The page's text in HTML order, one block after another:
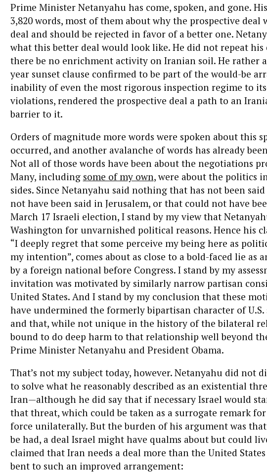
Prime Minister Netanyahu has come, spoken, and gone.
3,820 words, most of them about why the prospective deal
deal and should be rejected in favor of a better one.
what this better deal would look like. He did not repeat
there be no enrichment activity on Iranian soil. He rather
year sunset clause confirmed to be part of the would-be
inability of even the most rigorous inspection regime to
violations, rendered the prospective deal a path to an
barrier to it.
Orders of magnitude more words were spoken about this
occurred, and another avalanche of words has already
Not all of those words have been about the negotiations
Many, including some of my own, were about the politics
sides. Since Netanyahu said nothing that has not been
not have been said in Jerusalem, or that could not have
March 17 Israeli election, I stand by my view that
Washington for unvarnished political reasons. Hence his
“I deeply regret that some perceive my being here as
my intention”, comes about as close to a bold-faced lie as
by a foreign national before Congress. I stand by my
invitation was motivated by similarly narrow partisan
United States. And I stand by my conclusion that these
have undermined the formerly bipartisan character of
and that, while not unique in the history of the bilateral
bound to do deep harm to that relationship well beyond
Prime Minister Netanyahu and President Obama.
That’s not my subject today, however. Netanyahu did not
to solve what he reasonably described as an existential
Iran—although he did say that if necessary Israel would
that threat, which could be taken as a surrogate remark
force unilaterally. But the burden of his argument was
be had, a deal Israel might have qualms about but could
claimed that Iran needs a deal more than the United
bent to such an improved arrangement: